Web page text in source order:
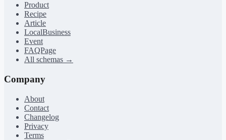
Product
Recipe
Article
LocalBusiness
Event
FAQPage
All schemas →
Company
About
Contact
Changelog
Privacy
Terms